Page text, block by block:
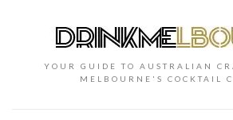
YOUR GUIDE TO AUSTRALIAN
MELBOURNE'S COCKTAIL